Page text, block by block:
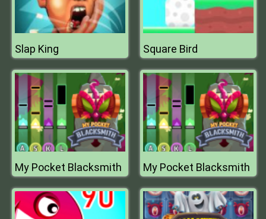
Slap King Square Bird
My Pocket Blacksmith My Pocket Blacksmith